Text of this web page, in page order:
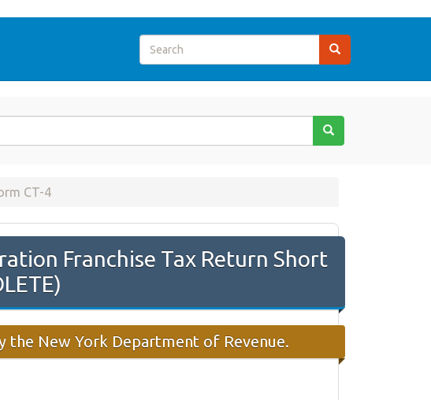
CT-4
Franchise Tax Return Short
the New York Department of Revenue.